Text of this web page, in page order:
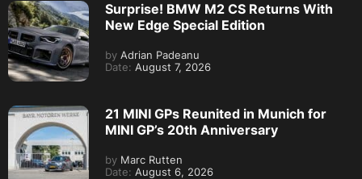
Surprise! BMW M2 CS Returns With
New Edge Special Edition
by Adrian Padeanu
Date: August 7, 2026
21 MINI GPs Reunited in Munich for
MINI GP’s 20th Anniversary
by Marc Rutten
Date: August 6, 2026